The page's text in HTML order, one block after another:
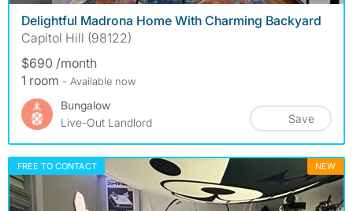
Delightful Madrona Home With Charming Backyard
Capitol Hill (98122)
$690 /month
1 room - Available now
Bungalow
Live-Out Landlord
Save
FREE TO CONTACT NEW